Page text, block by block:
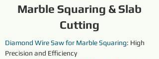
Marble Squaring & Slab
Cutting
Diamond Wire Saw for Marble Squaring: High
Precision and Efficiency